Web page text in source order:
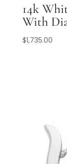
14k
With
$1,735.00